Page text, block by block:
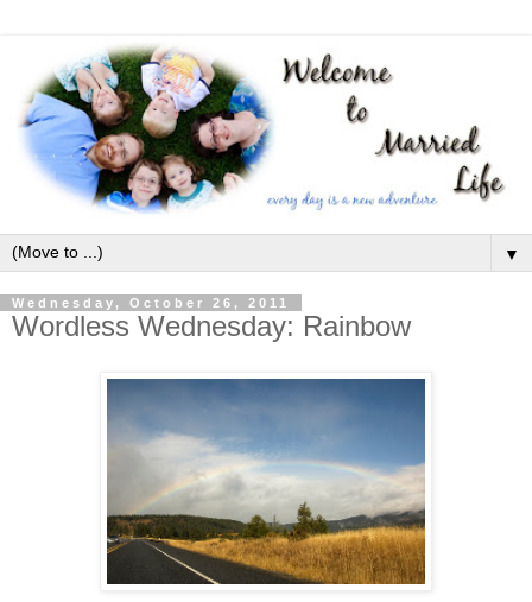
▼
Wednesday, October 26, 2011
Wordless Wednesday: Rainbow